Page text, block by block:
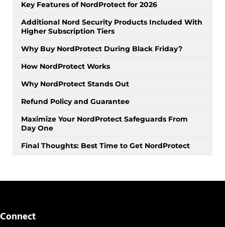
Key Features of NordProtect for 2026
Additional Nord Security Products Included With
Higher Subscription Tiers
Why Buy NordProtect During Black Friday?
How NordProtect Works
Why NordProtect Stands Out
Refund Policy and Guarantee
Maximize Your NordProtect Safeguards From
Day One
Final Thoughts: Best Time to Get NordProtect
Connect